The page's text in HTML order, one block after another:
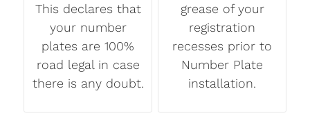
This declares that
your number
plates are 100%
road legal in case
there is any doubt.
grease of your
registration
recesses prior to
Number Plate
installation.